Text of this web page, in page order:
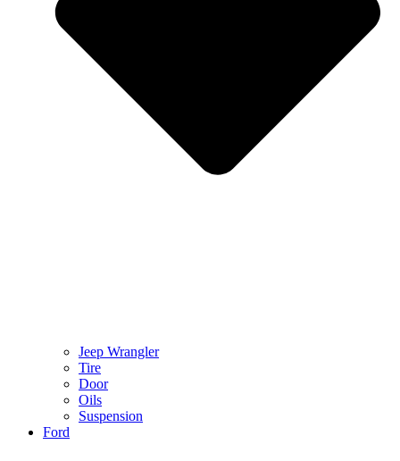
Jeep Wrangler
Tire
Door
Oils
Suspension
Ford